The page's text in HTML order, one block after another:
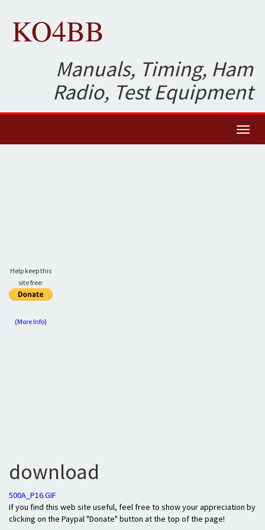
KO4BB
Manuals, Timing, Ham
Radio, Test Equipment
Help keep this
site free:
(More Info)
download
500A_P16.GIF
If you find this web site useful, feel free to show your appreciation by
clicking on the Paypal "Donate" button at the top of the page!